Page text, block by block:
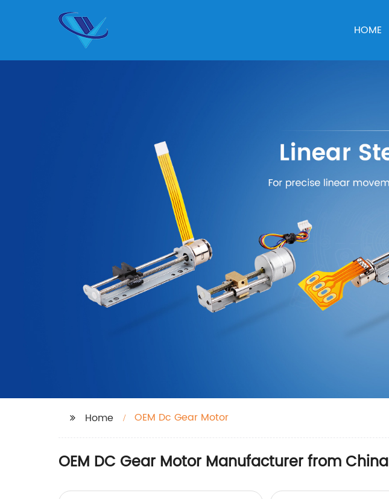
HOME
Home OEM Dc Gear Motor
OEM DC Gear Motor Manufacturer from China